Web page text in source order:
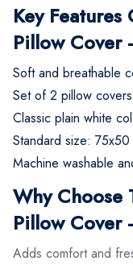
Key
Pillow Cover
Soft and breathable
Set of 2 pillow covers
Classic plain white
Standard size: 75x50
Machine washable
Why Choose
Pillow Cover
Adds comfort and